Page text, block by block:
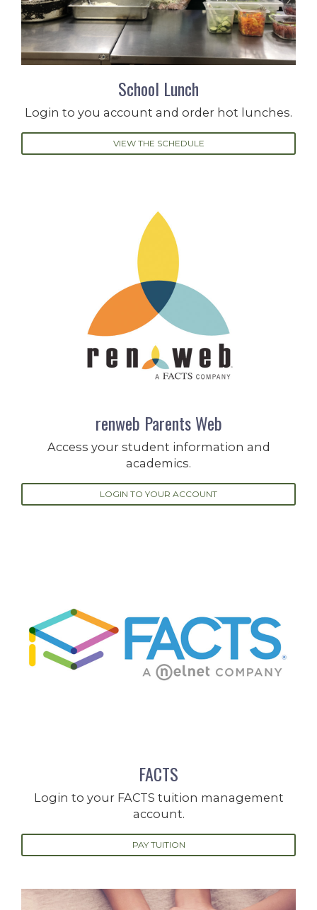
School Lunch
Login to you account and order hot lunches.
VIEW THE SCHEDULE
renweb Parents Web
Access your student information and
academics.
LOGIN TO YOUR ACCOUNT
FACTS
Login to your FACTS tuition management
account.
PAY TUITION